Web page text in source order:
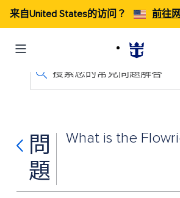
来自United States的访问？ 前往
搜索您的常見問題解答
問
題
What is the